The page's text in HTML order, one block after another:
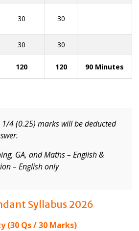
30 30
30 30
120 120 90 Minutes
1/4 (0.25) marks will be deducted
GA, and Maths – English &
– English only
Syllabus 2026
(30 Qs / 30 Marks)